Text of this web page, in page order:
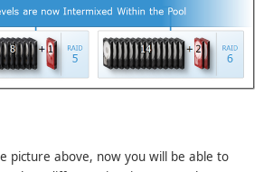
picture above, now you will be able to